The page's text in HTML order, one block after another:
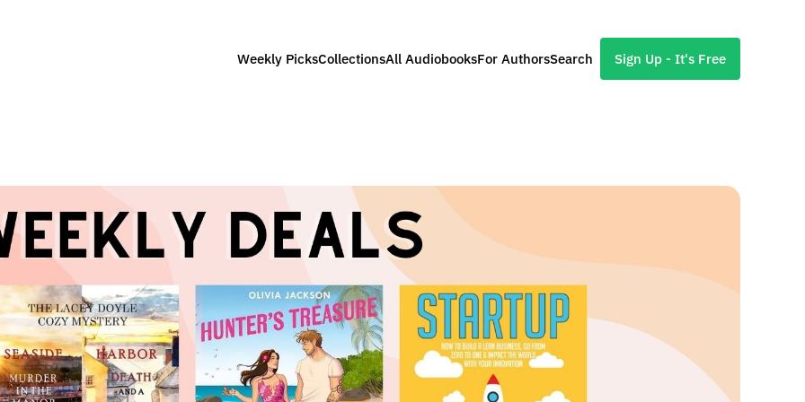
Weekly PicksCollectionsAll AudiobooksFor AuthorsSearch Sign Up - It's Free